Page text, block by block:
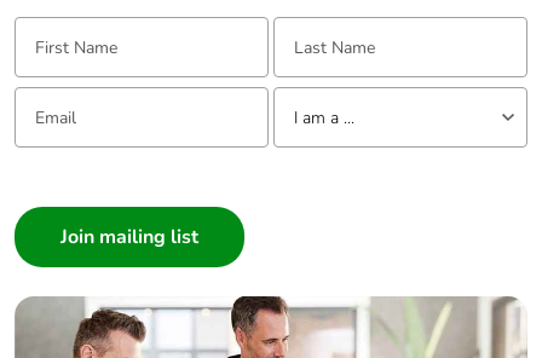
First Name: Last Name:
Email: Tell us about yourself
I am a ...
Builder
Home Automation expert